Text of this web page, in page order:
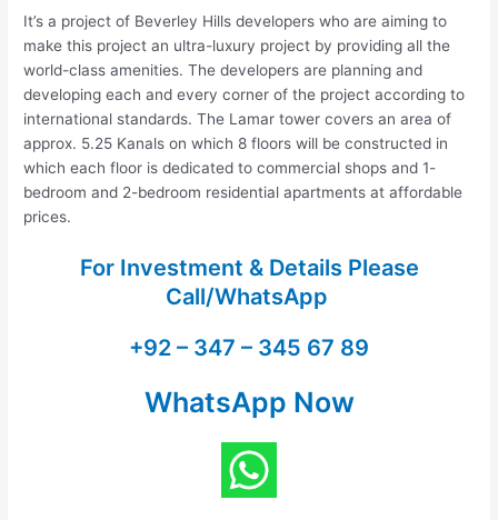
It’s a project of Beverley Hills developers who are aiming to
make this project an ultra-luxury project by providing all the
world-class amenities. The developers are planning and
developing each and every corner of the project according to
international standards. The Lamar tower covers an area of
approx. 5.25 Kanals on which 8 floors will be constructed in
which each floor is dedicated to commercial shops and 1-
bedroom and 2-bedroom residential apartments at affordable
prices.
For Investment & Details Please
Call/WhatsApp
+92 – 347 – 345 67 89
WhatsApp Now